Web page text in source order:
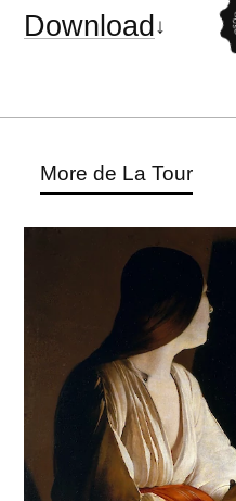
Download
More de La Tour